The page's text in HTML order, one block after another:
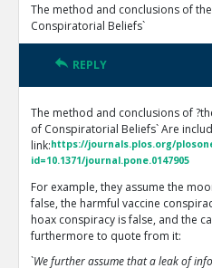
The method and conclusions of
Conspiratorial Beliefs`
REPLY
The method and conclusions of
of Conspiratorial Beliefs` Are
link:https://journals.plos.org/
id=10.1371/journal.pone.0147905
For example, they assume the
false, the harmful vaccine
hoax conspiracy is false, and the
furthermore to quote from it:
`We further assume that a leak of